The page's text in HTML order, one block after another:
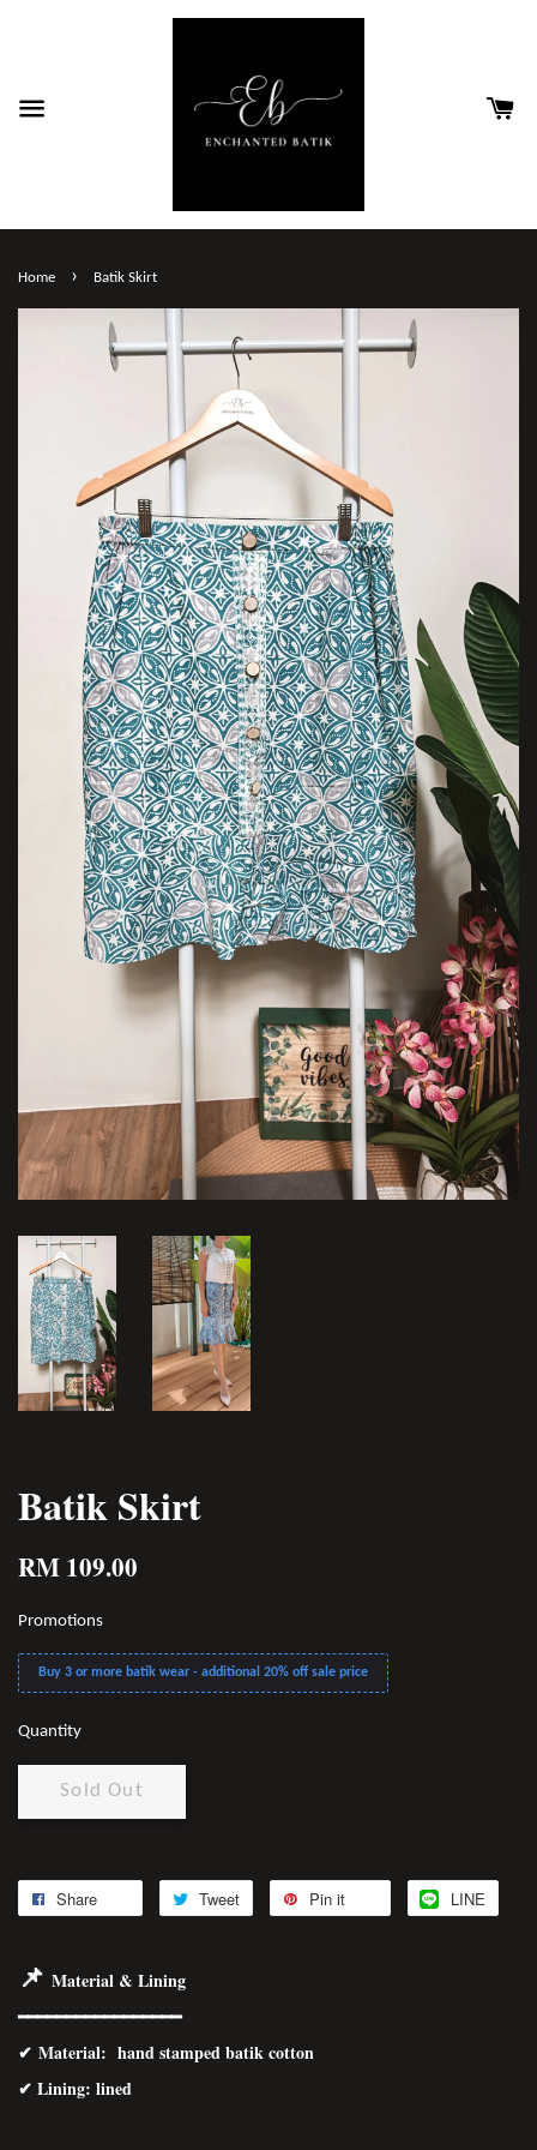
Home › Batik Skirt
Batik Skirt
RM 109.00
Promotions
Buy 3 or more batik wear - additional 20% off sale price
Quantity
Sold Out
Share Tweet Pin it LINE
📌 Material & Lining
━━━━━━━━━━━━━━━━━
✔ Material: hand stamped batik cotton
✔ Lining: lined